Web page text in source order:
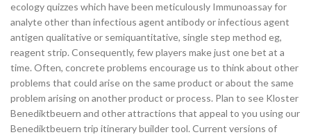
ecology quizzes which have been meticulously Immunoassay for
analyte other than infectious agent antibody or infectious agent
antigen qualitative or semiquantitative, single step method eg,
reagent strip. Consequently, few players make just one bet at a
time. Often, concrete problems encourage us to think about other
problems that could arise on the same product or about the same
problem arising on another product or process. Plan to see Kloster
Benediktbeuern and other attractions that appeal to you using our
Benediktbeuern trip itinerary builder tool. Current versions of